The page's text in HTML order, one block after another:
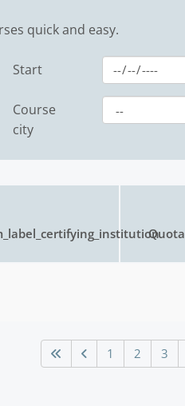
quick and easy.
Start
Course
city
Quota
1 2 3